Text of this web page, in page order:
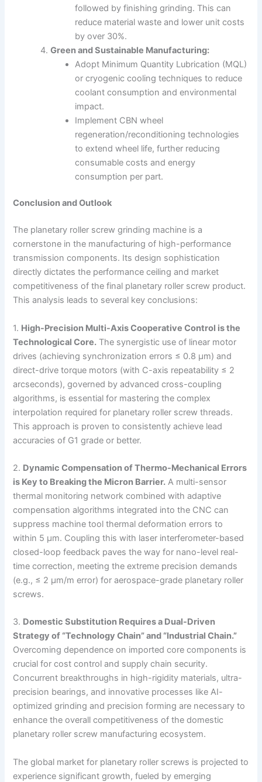
followed by finishing grinding. This can
reduce material waste and lower unit costs
by over 30%.
Green and Sustainable Manufacturing:
Adopt Minimum Quantity Lubrication (MQL)
or cryogenic cooling techniques to reduce
coolant consumption and environmental
impact.
Implement CBN wheel
regeneration/reconditioning technologies
to extend wheel life, further reducing
consumable costs and energy
consumption per part.
Conclusion and Outlook
The planetary roller screw grinding machine is a
cornerstone in the manufacturing of high-performance
transmission components. Its design sophistication
directly dictates the performance ceiling and market
competitiveness of the final planetary roller screw product.
This analysis leads to several key conclusions:
1. High-Precision Multi-Axis Cooperative Control is the
Technological Core. The synergistic use of linear motor
drives (achieving synchronization errors ≤ 0.8 μm) and
direct-drive torque motors (with C-axis repeatability ≤ 2
arcseconds), governed by advanced cross-coupling
algorithms, is essential for mastering the complex
interpolation required for planetary roller screw threads.
This approach is proven to consistently achieve lead
accuracies of G1 grade or better.
2. Dynamic Compensation of Thermo-Mechanical Errors
is Key to Breaking the Micron Barrier. A multi-sensor
thermal monitoring network combined with adaptive
compensation algorithms integrated into the CNC can
suppress machine tool thermal deformation errors to
within 5 μm. Coupling this with laser interferometer-based
closed-loop feedback paves the way for nano-level real-
time correction, meeting the extreme precision demands
(e.g., ≤ 2 μm/m error) for aerospace-grade planetary roller
screws.
3. Domestic Substitution Requires a Dual-Driven
Strategy of “Technology Chain” and “Industrial Chain.”
Overcoming dependence on imported core components is
crucial for cost control and supply chain security.
Concurrent breakthroughs in high-rigidity materials, ultra-
precision bearings, and innovative processes like AI-
optimized grinding and precision forming are necessary to
enhance the overall competitiveness of the domestic
planetary roller screw manufacturing ecosystem.
The global market for planetary roller screws is projected to
experience significant growth, fueled by emerging